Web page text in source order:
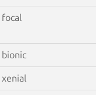
focal
bionic
xenial